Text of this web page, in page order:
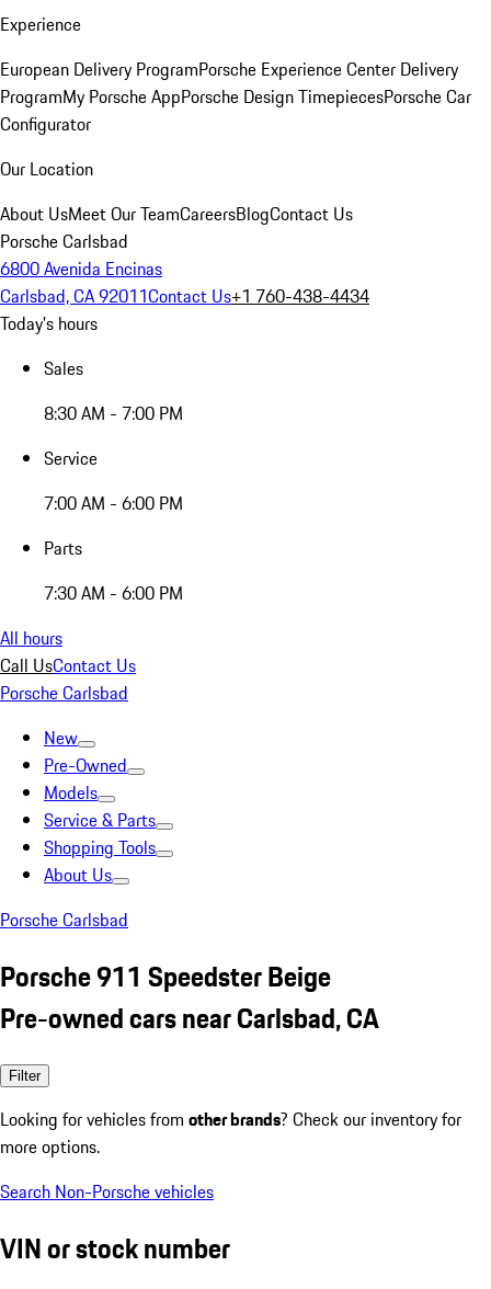
Experience
European Delivery ProgramPorsche Experience Center Delivery
ProgramMy Porsche AppPorsche Design TimepiecesPorsche Car
Configurator
Our Location
About UsMeet Our TeamCareersBlogContact Us
Porsche Carlsbad
6800 Avenida Encinas
Carlsbad, CA 92011Contact Us+1 760-438-4434
Today's hours
Sales
8:30 AM - 7:00 PM
Service
7:00 AM - 6:00 PM
Parts
7:30 AM - 6:00 PM
All hours
Call UsContact Us
Porsche Carlsbad
New
Pre-Owned
Models
Service & Parts
Shopping Tools
About Us
Porsche Carlsbad
Porsche 911 Speedster Beige
Pre-owned cars near Carlsbad, CA
Filter
Looking for vehicles from other brands? Check our inventory for
more options.
Search Non-Porsche vehicles
VIN or stock number